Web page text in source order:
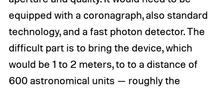
equipped with a coronagraph, also standard
technology, and a fast photon detector. The
difficult part is to bring the device, which
would be 1 to 2 meters, to to a distance of
600 astronomical units — roughly the